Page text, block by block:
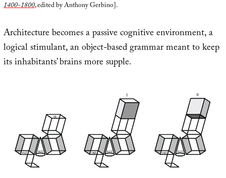
1400-1800, edited by Anthony Gerbino].
Architecture becomes a passive cognitive environment, a
logical stimulant, an object-based grammar meant to keep
its inhabitants’ brains more supple.